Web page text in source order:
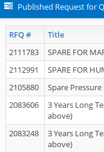
Published Request for
RFQ # Title
2111783 SPARE FOR
2112991
SPARE FOR
2105880
Spare Pressure
2083606
3 Years Long
above)
2083248
3 Years Long
above)